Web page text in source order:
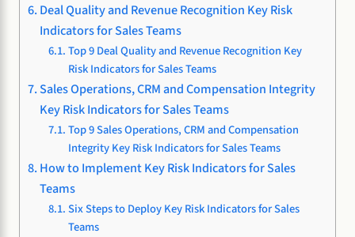
Deal Quality and Revenue Recognition Key Risk
Indicators for Sales Teams
Top 9 Deal Quality and Revenue Recognition Key
Risk Indicators for Sales Teams
Sales Operations, CRM and Compensation Integrity
Key Risk Indicators for Sales Teams
Top 9 Sales Operations, CRM and Compensation
Integrity Key Risk Indicators for Sales Teams
How to Implement Key Risk Indicators for Sales
Teams
Six Steps to Deploy Key Risk Indicators for Sales
Teams